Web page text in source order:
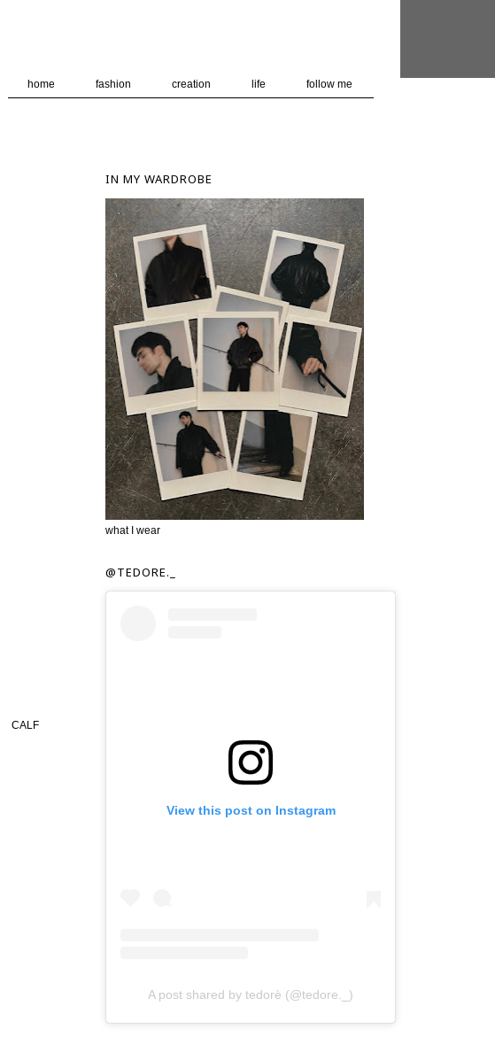
home fashion creation life follow me
CALF
IN MY WARDROBE
what I wear
@TEDORE._
View this post on Instagram
A post shared by tedorè (@tedore._)
service, generate usage